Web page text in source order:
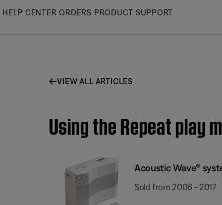
Skip
HELP CENTER ORDERS PRODUCT SUPPORT
VIEW ALL ARTICLES
Using the Repeat play
Acoustic Wave®
Sold from 2006 - 2017